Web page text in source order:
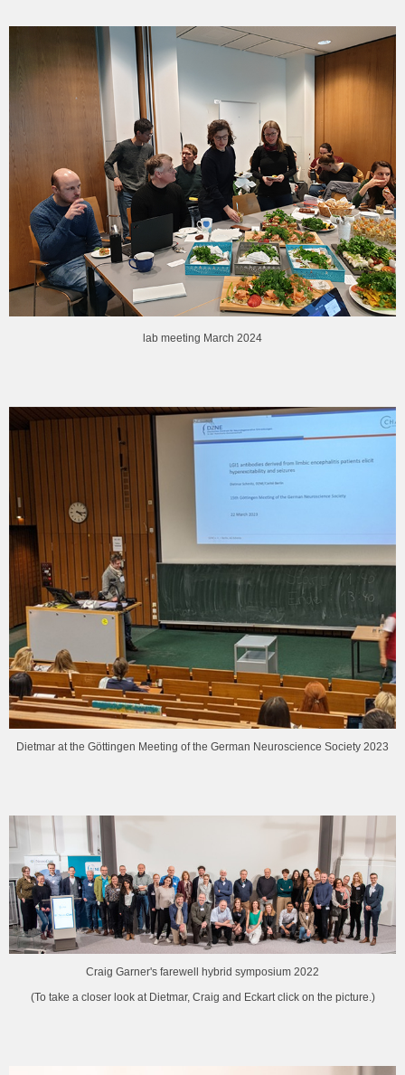
lab meeting March 2024
Dietmar at the Göttingen Meeting of the German Neuroscience Society 2023
Craig Garner's farewell hybrid symposium 2022
(To take a closer look at Dietmar, Craig and Eckart click on the picture.)